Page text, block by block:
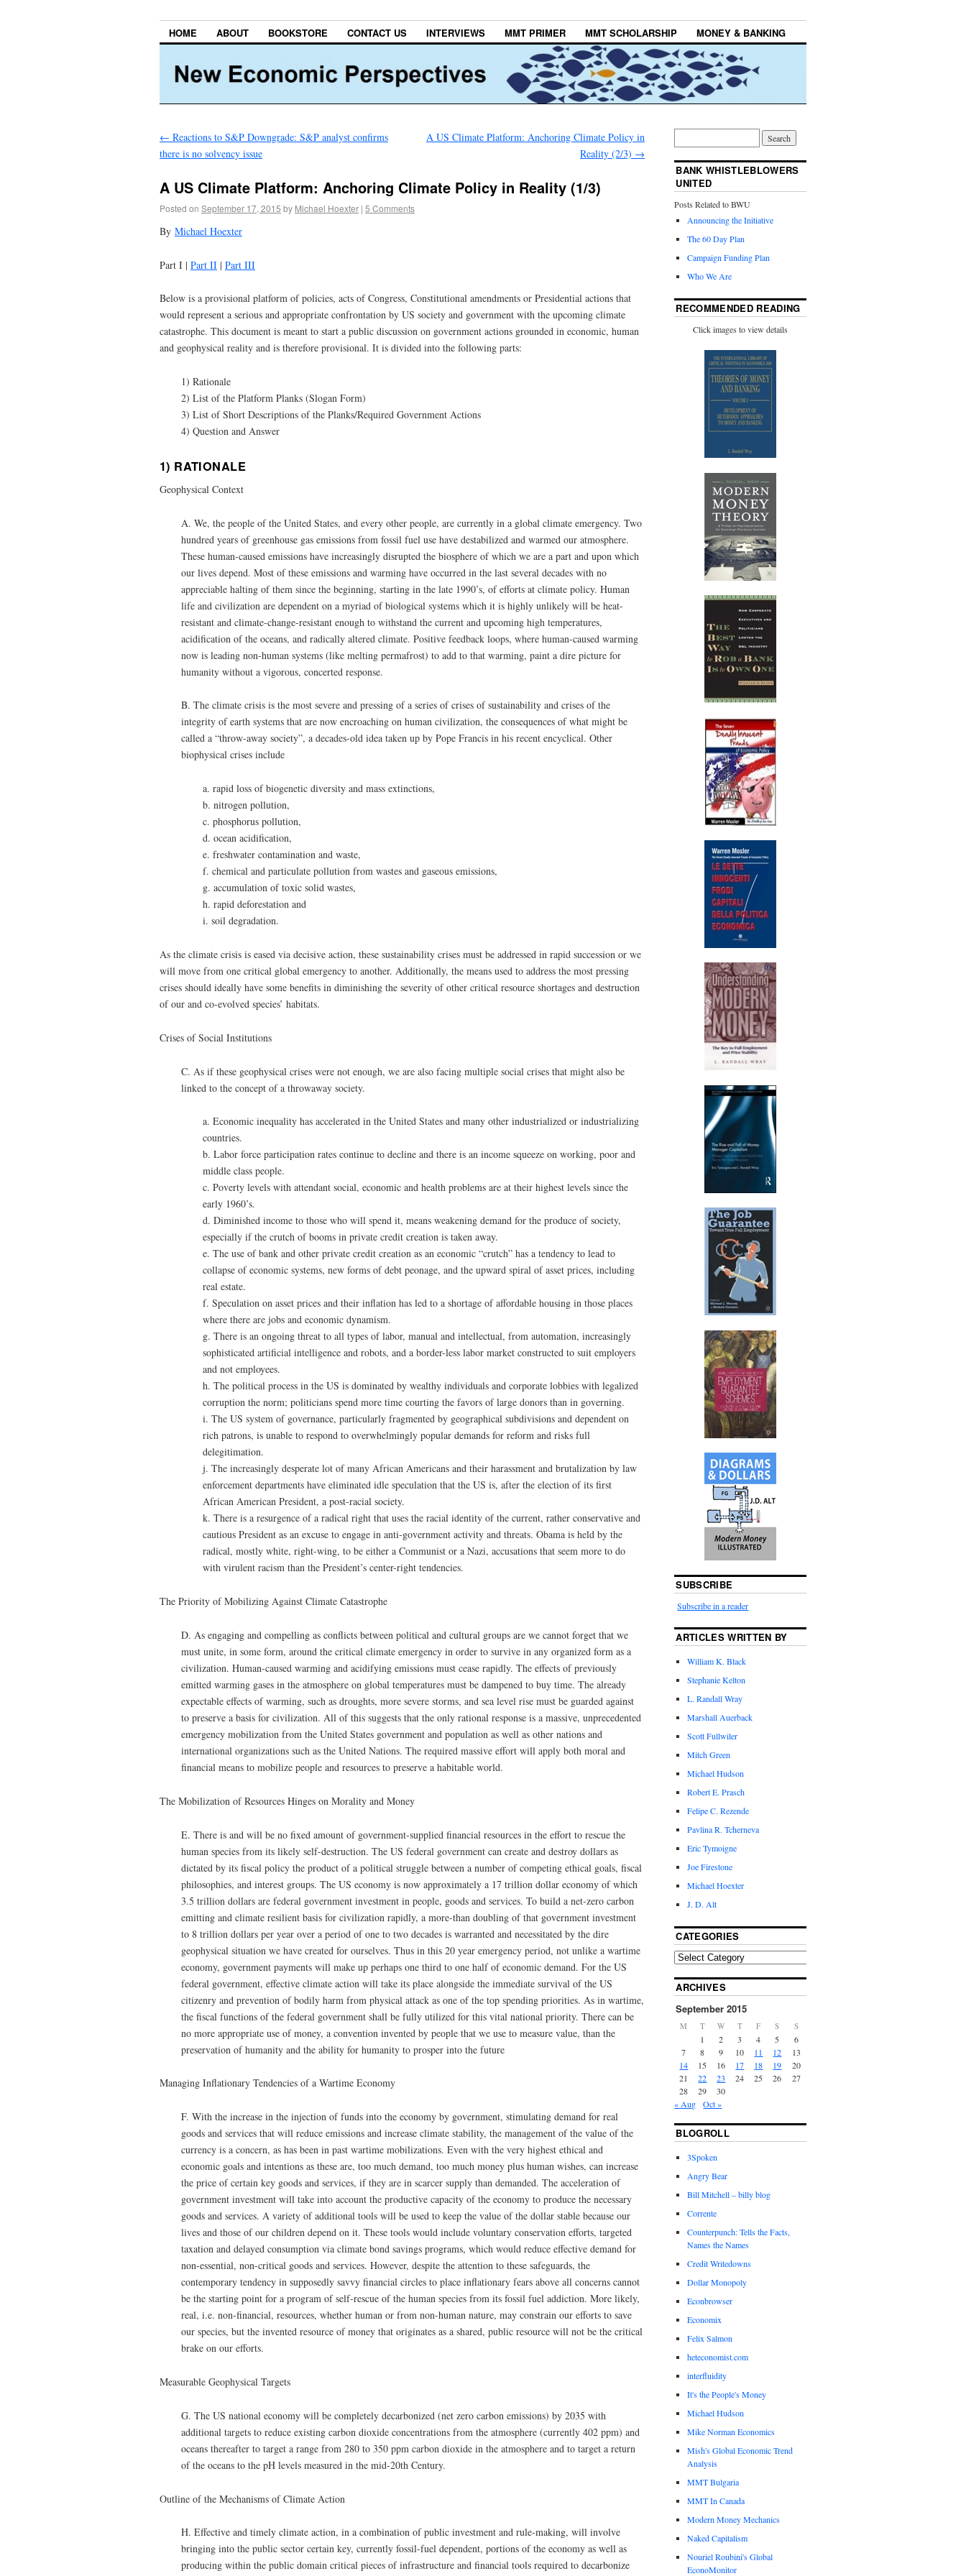
HOME ABOUT BOOKSTORE CONTACT US INTERVIEWS MMT PRIMER MMT SCHOLARSHIP MONEY & BANKING
← Reactions to S&P Downgrade: S&P analyst confirms
there is no solvency issue
A US Climate Platform: Anchoring Climate Policy in
Reality (2/3) →
A US Climate Platform: Anchoring Climate Policy in Reality (1/3)
Posted on September 17, 2015 by Michael Hoexter | 5 Comments
By Michael Hoexter
Part I | Part II | Part III
Below is a provisional platform of policies, acts of Congress, Constitutional amendments or Presidential actions that
would represent a serious and appropriate confrontation by US society and government with the upcoming climate
catastrophe. This document is meant to start a public discussion on government actions grounded in economic, human
and geophysical reality and is therefore provisional. It is divided into the following parts:
1) Rationale
2) List of the Platform Planks (Slogan Form)
3) List of Short Descriptions of the Planks/Required Government Actions
4) Question and Answer
1) RATIONALE
Geophysical Context
A. We, the people of the United States, and every other people, are currently in a global climate emergency. Two
hundred years of greenhouse gas emissions from fossil fuel use have destabilized and warmed our atmosphere.
These human-caused emissions have increasingly disrupted the biosphere of which we are a part and upon which
our lives depend. Most of these emissions and warming have occurred in the last several decades with no
appreciable halting of them since the beginning, starting in the late 1990’s, of efforts at climate policy. Human
life and civilization are dependent on a myriad of biological systems which it is highly unlikely will be heat-
resistant and climate-change-resistant enough to withstand the current and upcoming high temperatures,
acidification of the oceans, and radically altered climate. Positive feedback loops, where human-caused warming
now is leading non-human systems (like melting permafrost) to add to that warming, paint a dire picture for
humanity without a vigorous, concerted response.
B. The climate crisis is the most severe and pressing of a series of crises of sustainability and crises of the
integrity of earth systems that are now encroaching on human civilization, the consequences of what might be
called a “throw-away society”, a decades-old idea taken up by Pope Francis in his recent encyclical. Other
biophysical crises include
a. rapid loss of biogenetic diversity and mass extinctions,
b. nitrogen pollution,
c. phosphorus pollution,
d. ocean acidification,
e. freshwater contamination and waste,
f. chemical and particulate pollution from wastes and gaseous emissions,
g. accumulation of toxic solid wastes,
h. rapid deforestation and
i. soil degradation.
As the climate crisis is eased via decisive action, these sustainability crises must be addressed in rapid succession or we
will move from one critical global emergency to another. Additionally, the means used to address the most pressing
crises should ideally have some benefits in diminishing the severity of other critical resource shortages and destruction
of our and co-evolved species’ habitats.
Crises of Social Institutions
C. As if these geophysical crises were not enough, we are also facing multiple social crises that might also be
linked to the concept of a throwaway society.
a. Economic inequality has accelerated in the United States and many other industrialized or industrializing
countries.
b. Labor force participation rates continue to decline and there is an income squeeze on working, poor and
middle class people.
c. Poverty levels with attendant social, economic and health problems are at their highest levels since the
early 1960’s.
d. Diminished income to those who will spend it, means weakening demand for the produce of society,
especially if the crutch of booms in private credit creation is taken away.
e. The use of bank and other private credit creation as an economic “crutch” has a tendency to lead to
collapse of economic systems, new forms of debt peonage, and the upward spiral of asset prices, including
real estate.
f. Speculation on asset prices and their inflation has led to a shortage of affordable housing in those places
where there are jobs and economic dynamism.
g. There is an ongoing threat to all types of labor, manual and intellectual, from automation, increasingly
sophisticated artificial intelligence and robots, and a border-less labor market constructed to suit employers
and not employees.
h. The political process in the US is dominated by wealthy individuals and corporate lobbies with legalized
corruption the norm; politicians spend more time courting the favors of large donors than in governing.
i. The US system of governance, particularly fragmented by geographical subdivisions and dependent on
rich patrons, is unable to respond to overwhelmingly popular demands for reform and risks full
delegitimation.
j. The increasingly desperate lot of many African Americans and their harassment and brutalization by law
enforcement departments have eliminated idle speculation that the US is, after the election of its first
African American President, a post-racial society.
k. There is a resurgence of a radical right that uses the racial identity of the current, rather conservative and
cautious President as an excuse to engage in anti-government activity and threats. Obama is held by the
radical, mostly white, right-wing, to be either a Communist or a Nazi, accusations that seem more to do
with virulent racism than the President’s center-right tendencies.
The Priority of Mobilizing Against Climate Catastrophe
D. As engaging and compelling as conflicts between political and cultural groups are we cannot forget that we
must unite, in some form, around the critical climate emergency in order to survive in any organized form as a
civilization. Human-caused warming and acidifying emissions must cease rapidly. The effects of previously
emitted warming gases in the atmosphere on global temperatures must be dampened to buy time. The already
expectable effects of warming, such as droughts, more severe storms, and sea level rise must be guarded against
to preserve a basis for civilization. All of this suggests that the only rational response is a massive, unprecedented
emergency mobilization from the United States government and population as well as other nations and
international organizations such as the United Nations. The required massive effort will apply both moral and
financial means to mobilize people and resources to preserve a habitable world.
The Mobilization of Resources Hinges on Morality and Money
E. There is and will be no fixed amount of government-supplied financial resources in the effort to rescue the
human species from its likely self-destruction. The US federal government can create and destroy dollars as
dictated by its fiscal policy the product of a political struggle between a number of competing ethical goals, fiscal
philosophies, and interest groups. The US economy is now approximately a 17 trillion dollar economy of which
3.5 trillion dollars are federal government investment in people, goods and services. To build a net-zero carbon
emitting and climate resilient basis for civilization rapidly, a more-than doubling of that government investment
to 8 trillion dollars per year over a period of one to two decades is warranted and necessitated by the dire
geophysical situation we have created for ourselves. Thus in this 20 year emergency period, not unlike a wartime
economy, government payments will make up perhaps one third to one half of economic demand. For the US
federal government, effective climate action will take its place alongside the immediate survival of the US
citizenry and prevention of bodily harm from physical attack as one of the top spending priorities. As in wartime,
the fiscal functions of the federal government shall be fully utilized for this vital national priority. There can be
no more appropriate use of money, a convention invented by people that we use to measure value, than the
preservation of humanity and the ability for humanity to prosper into the future
Managing Inflationary Tendencies of a Wartime Economy
F. With the increase in the injection of funds into the economy by government, stimulating demand for real
goods and services that will reduce emissions and increase climate stability, the management of the value of the
currency is a concern, as has been in past wartime mobilizations. Even with the very highest ethical and
economic goals and intentions as these are, too much demand, too much money plus human wishes, can increase
the price of certain key goods and services, if they are in scarcer supply than demanded. The acceleration of
government investment will take into account the productive capacity of the economy to produce the necessary
goods and services. A variety of additional tools will be used to keep the value of the dollar stable because our
lives and those of our children depend on it. These tools would include voluntary conservation efforts, targeted
taxation and delayed consumption via climate bond savings programs, which would reduce effective demand for
non-essential, non-critical goods and services. However, despite the attention to these safeguards, the
contemporary tendency in supposedly savvy financial circles to place inflationary fears above all concerns cannot
be the starting point for a program of self-rescue of the human species from its fossil fuel addiction. More likely,
real, i.e. non-financial, resources, whether human or from non-human nature, may constrain our efforts to save
our species, but the invented resource of money that originates as a shared, public resource will not be the critical
brake on our efforts.
Measurable Geophysical Targets
G. The US national economy will be completely decarbonized (net zero carbon emissions) by 2035 with
additional targets to reduce existing carbon dioxide concentrations from the atmosphere (currently 402 ppm) and
oceans thereafter to target a range from 280 to 350 ppm carbon dioxide in the atmosphere and to target a return
of the oceans to the pH levels measured in the mid-20th Century.
Outline of the Mechanisms of Climate Action
H. Effective and timely climate action, in a combination of public investment and rule-making, will involve
bringing into the public sector certain key, currently fossil-fuel dependent, portions of the economy as well as
producing within the public domain critical pieces of infrastructure and financial tools required to decarbonize
BANK WHISTLEBLOWERS
UNITED
Posts Related to BWU
Announcing the Initiative
The 60 Day Plan
Campaign Funding Plan
Who We Are
RECOMMENDED READING
Click images to view details
SUBSCRIBE
Subscribe in a reader
ARTICLES WRITTEN BY
William K. Black
Stephanie Kelton
L. Randall Wray
Marshall Auerback
Scott Fullwiler
Mitch Green
Michael Hudson
Robert E. Prasch
Felipe C. Rezende
Pavlina R. Tcherneva
Eric Tymoigne
Joe Firestone
Michael Hoexter
J. D. Alt
CATEGORIES
ARCHIVES
September 2015
M T W T F S S
1 2 3 4 5
6
7
8 9 10 11 12
13
14
15 16 17 18 19
20
21
22 23 24 25 26
27
28
29
30
« Aug
Oct »
BLOGROLL
3Spoken
Angry Bear
Bill Mitchell – billy blog
Corrente
Counterpunch: Tells the Facts,
Names the Names
Credit Writedowns
Dollar Monopoly
Econbrowser
Economix
Felix Salmon
heteconomist.com
interfluidity
It's the People's Money
Michael Hudson
Mike Norman Economics
Mish's Global Economic Trend
Analysis
MMT Bulgaria
MMT In Canada
Modern Money Mechanics
Naked Capitalism
Nouriel Roubini's Global
EconoMonitor